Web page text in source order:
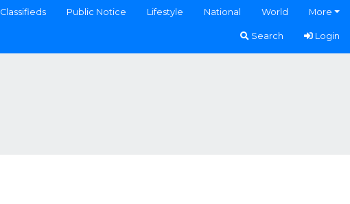
Classifieds Public Notice Lifestyle National World More
Search Login